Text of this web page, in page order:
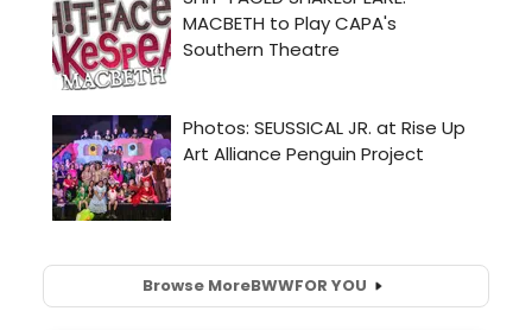
Browse MoreBWWFOR YOU